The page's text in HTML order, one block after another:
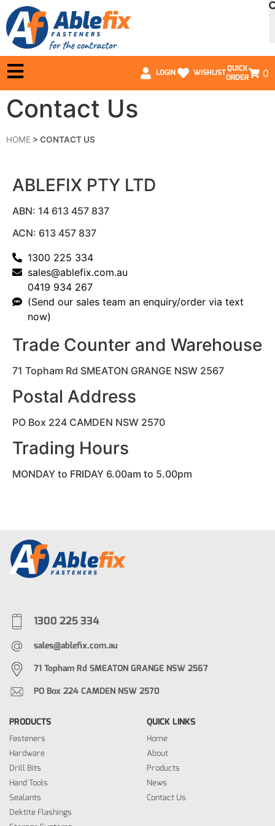
LOGIN WISHLISTQUICK
ORDER
0
Contact Us
HOME > CONTACT US
ABLEFIX PTY LTD
ABN: 14 613 457 837
ACN: 613 457 837
1300 225 334
sales@ablefix.com.au
0419 934 267
(Send our sales team an enquiry/order via text
now)
Trade Counter and Warehouse
71 Topham Rd SMEATON GRANGE NSW 2567
Postal Address
PO Box 224 CAMDEN NSW 2570
Trading Hours
MONDAY to FRIDAY 6.00am to 5.00pm
1300 225 334
sales@ablefix.com.au
71 Topham Rd SMEATON GRANGE NSW 2567
PO Box 224 CAMDEN NSW 2570
PRODUCTS
Fasteners
Hardware
Drill Bits
Hand Tools
Sealants
Dektite Flashings
QUICK LINKS
Home
About
Products
News
Contact Us